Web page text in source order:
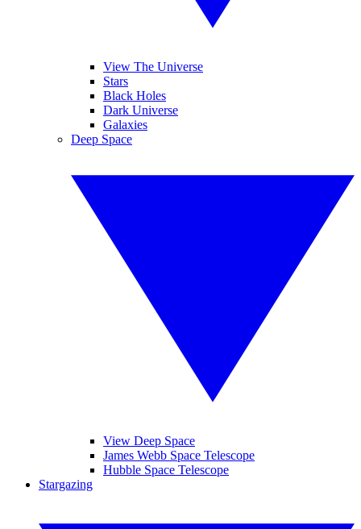
View The Universe
Stars
Black Holes
Dark Universe
Galaxies
Deep Space
View Deep Space
James Webb Space Telescope
Hubble Space Telescope
Stargazing